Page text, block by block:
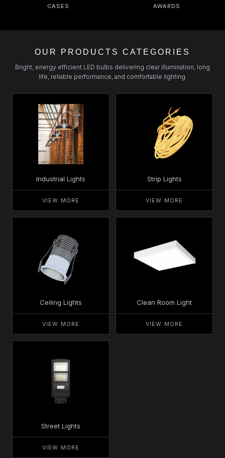
CASES AWARDS
OUR PRODUCTS CATEGORIES
Bright, energy efficient LED bulbs delivering clear illumination, long
life, reliable performance, and comfortable lighting.
Industrial Lights
VIEW MORE
Strip Lights
VIEW MORE
Ceiling Lights
VIEW MORE
Clean Room Light
VIEW MORE
Street Lights
VIEW MORE